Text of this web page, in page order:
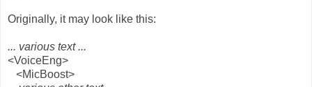
Originally, it may look like this:
... various text ...
<VoiceEng>
<MicBoost>